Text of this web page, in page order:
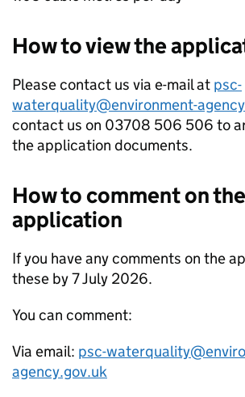
How to view the
Please contact us via e-mail at psc-
waterquality@environment-
contact us on 03708 506 506 to
the application documents.
How to comment on the
application
If you have any comments on the
these by 7 July 2026.
You can comment:
Via email: psc-
agency.gov.uk